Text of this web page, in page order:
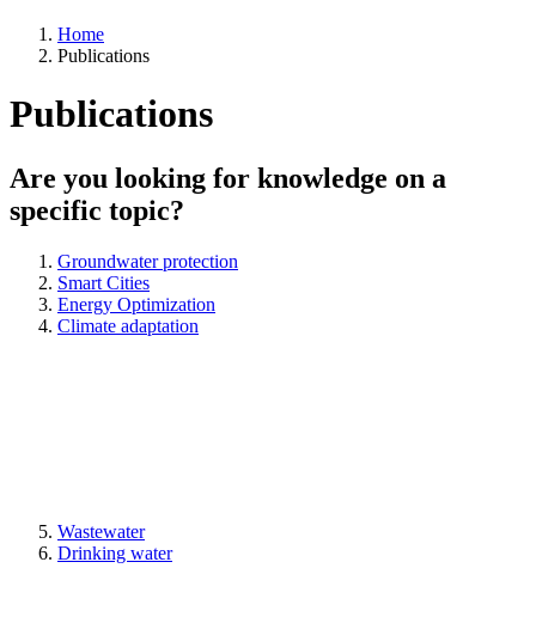
Home
Publications
Publications
Are you looking for knowledge on a
specific topic?
Groundwater protection
Smart Cities
Energy Optimization
Climate adaptation
Wastewater
Drinking water